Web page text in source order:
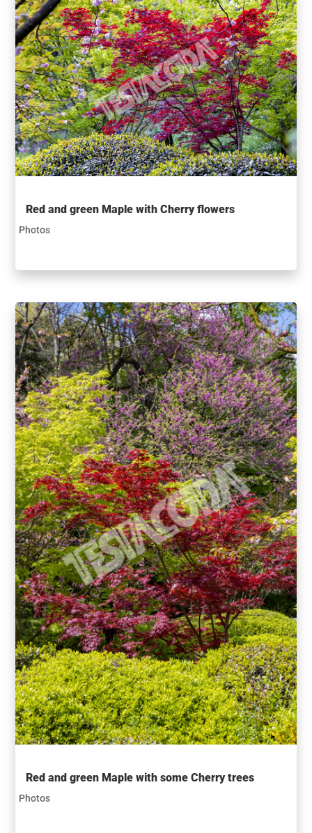
Red and green Maple with Cherry flowers
Photos
Red and green Maple with some Cherry trees
Photos